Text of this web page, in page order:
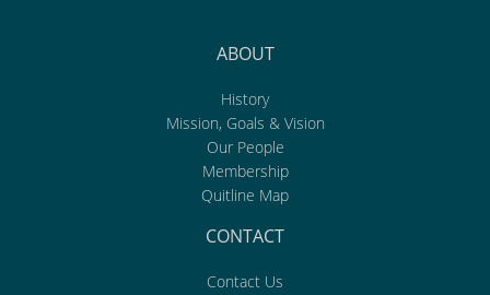
ABOUT
History
Mission, Goals & Vision
Our People
Membership
Quitline Map
CONTACT
Contact Us